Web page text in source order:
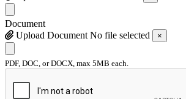
Document
Upload Document No file selected ×
PDF, DOC, or DOCX, max 5MB each.